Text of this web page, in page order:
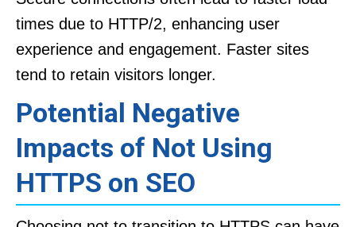
times due to HTTP/2, enhancing user
experience and engagement. Faster sites
tend to retain visitors longer.
Potential Negative
Impacts of Not Using
HTTPS on SEO